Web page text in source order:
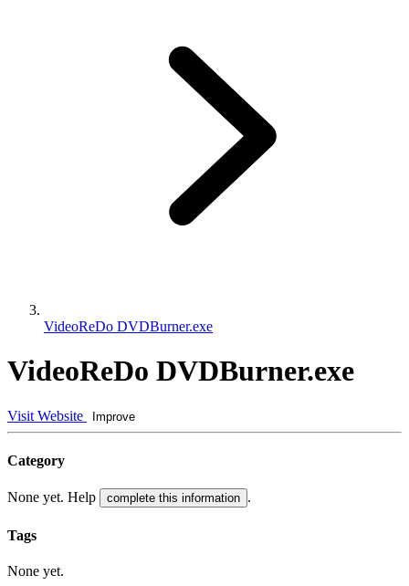
VideoReDo DVDBurner.exe
VideoReDo DVDBurner.exe
Visit Website Improve
Category
None yet. Help complete this information .
Tags
None yet.